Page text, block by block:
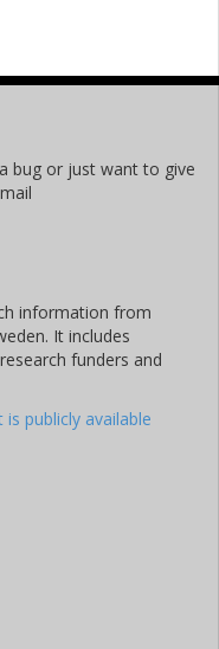
bug or just want to give
information from
It includes
funders and
publicly available